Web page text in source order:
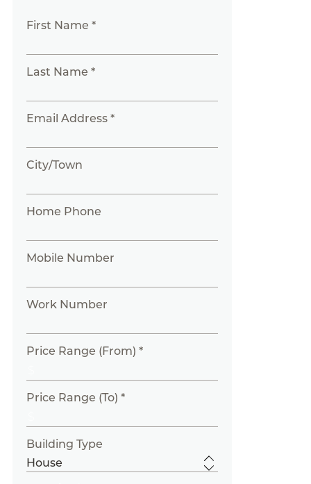
First Name *
Last Name *
Email Address *
City/Town
Home Phone
Mobile Number
Work Number
Price Range (From) *
Price Range (To) *
Building Type